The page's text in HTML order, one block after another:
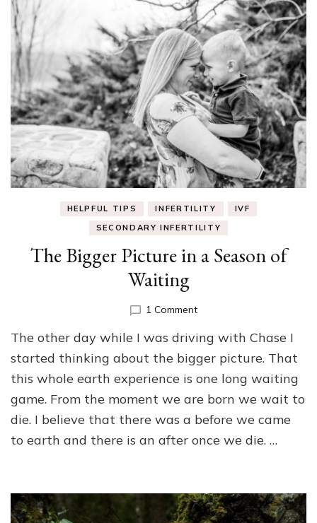
HELPFUL TIPS INFERTILITY
IVF
SECONDARY INFERTILITY
The Bigger Picture in a Season of
Waiting
1 Commenton
Bigger
Picture
in
a
Season
of
Waiting
The other day while I was driving with Chase I
started thinking about the bigger picture. That
this whole earth experience is one long waiting
game. From the moment we are born we wait to
die. I believe that there was a before we came
to earth and there is an after once we die. …